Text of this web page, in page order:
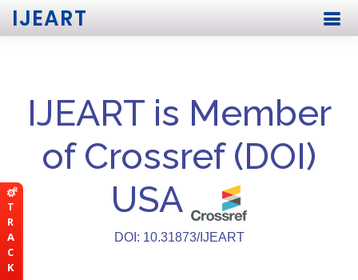
T
R
A
C
K
IJEART
IJEART is Member
of Crossref (DOI)
USA
DOI: 10.31873/IJEART